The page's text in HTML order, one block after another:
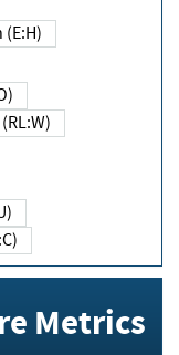
High (E:H)
Workaround (RL:W)
Metrics